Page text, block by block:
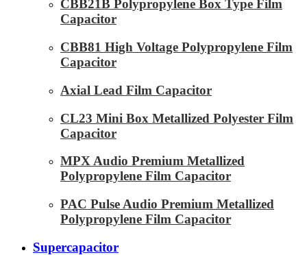
CBB21B Polypropylene Box Type Film
Capacitor
CBB81 High Voltage Polypropylene Film
Capacitor
Axial Lead Film Capacitor
CL23 Mini Box Metallized Polyester Film
Capacitor
MPX Audio Premium Metallized
Polypropylene Film Capacitor
PAC Pulse Audio Premium Metallized
Polypropylene Film Capacitor
Supercapacitor